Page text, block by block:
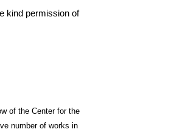
kind permission of
of the Center for the
number of works in